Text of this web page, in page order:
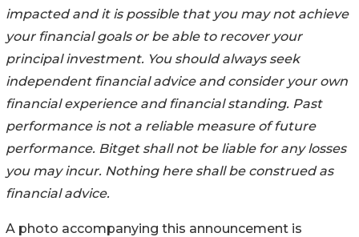
impacted and it is possible that you may not achieve
your financial goals or be able to recover your
principal investment. You should always seek
independent financial advice and consider your own
financial experience and financial standing. Past
performance is not a reliable measure of future
performance. Bitget shall not be liable for any losses
you may incur. Nothing here shall be construed as
financial advice.
A photo accompanying this announcement is